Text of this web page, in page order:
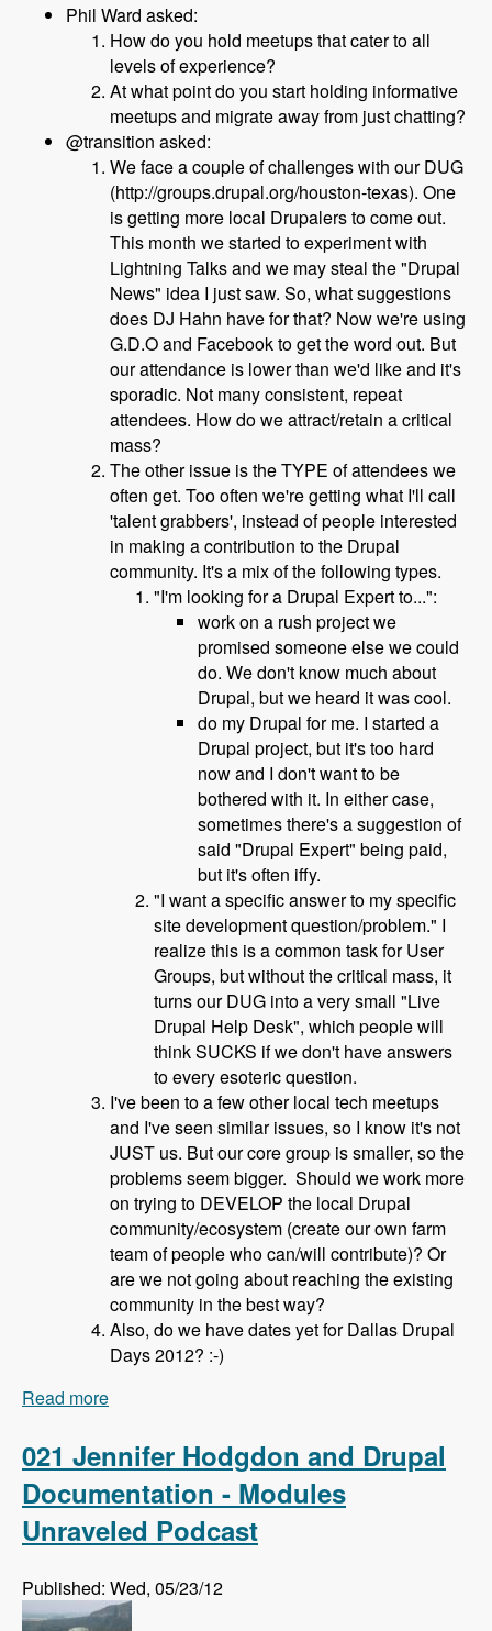
Phil Ward asked:
How do you hold meetups that cater to all
levels of experience?
At what point do you start holding informative
meetups and migrate away from just chatting?
@transition asked:
We face a couple of challenges with our DUG
(http://groups.drupal.org/houston-texas). One
is getting more local Drupalers to come out.
This month we started to experiment with
Lightning Talks and we may steal the "Drupal
News" idea I just saw. So, what suggestions
does DJ Hahn have for that? Now we're using
G.D.O and Facebook to get the word out. But
our attendance is lower than we'd like and it's
sporadic. Not many consistent, repeat
attendees. How do we attract/retain a critical
mass?
The other issue is the TYPE of attendees we
often get. Too often we're getting what I'll call
'talent grabbers', instead of people interested
in making a contribution to the Drupal
community. It's a mix of the following types.
"I'm looking for a Drupal Expert to...":
work on a rush project we
promised someone else we could
do. We don't know much about
Drupal, but we heard it was cool.
do my Drupal for me. I started a
Drupal project, but it's too hard
now and I don't want to be
bothered with it. In either case,
sometimes there's a suggestion of
said "Drupal Expert" being paid,
but it's often iffy.
"I want a specific answer to my specific
site development question/problem." I
realize this is a common task for User
Groups, but without the critical mass, it
turns our DUG into a very small "Live
Drupal Help Desk", which people will
think SUCKS if we don't have answers
to every esoteric question.
I've been to a few other local tech meetups
and I've seen similar issues, so I know it's not
JUST us. But our core group is smaller, so the
problems seem bigger. Should we work more
on trying to DEVELOP the local Drupal
community/ecosystem (create our own farm
team of people who can/will contribute)? Or
are we not going about reaching the existing
community in the best way?
Also, do we have dates yet for Dallas Drupal
Days 2012? :-)
Read more
021 Jennifer Hodgdon and Drupal
Documentation - Modules
Unraveled Podcast
Published: Wed, 05/23/12